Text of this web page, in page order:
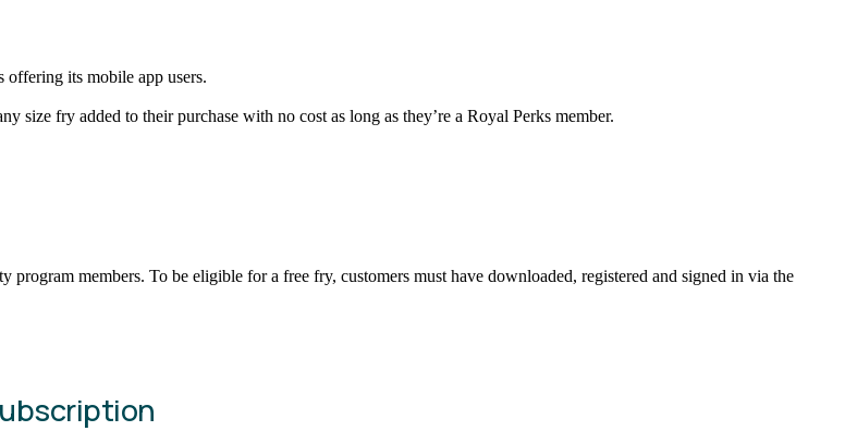
its mobile app users.
size fry added to their purchase with no cost as long as they’re a Royal Perks member.
members. To be eligible for a free fry, customers must have downloaded, registered and signed in via the